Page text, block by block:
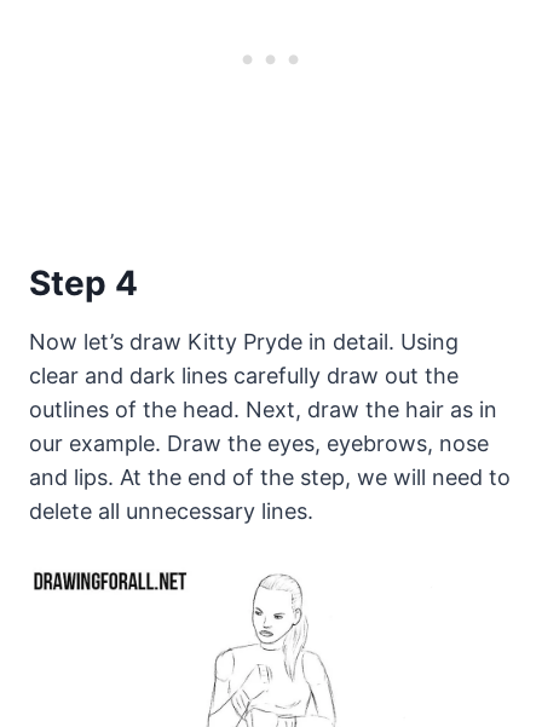
Step 4
Now let’s draw Kitty Pryde in detail. Using
clear and dark lines carefully draw out the
outlines of the head. Next, draw the hair as in
our example. Draw the eyes, eyebrows, nose
and lips. At the end of the step, we will need to
delete all unnecessary lines.